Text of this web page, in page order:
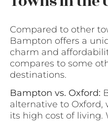
Compared to other
Bampton offers a
charm and
compares to some
destinations.
Bampton vs. Oxford:
alternative to Oxford,
its high cost of living.